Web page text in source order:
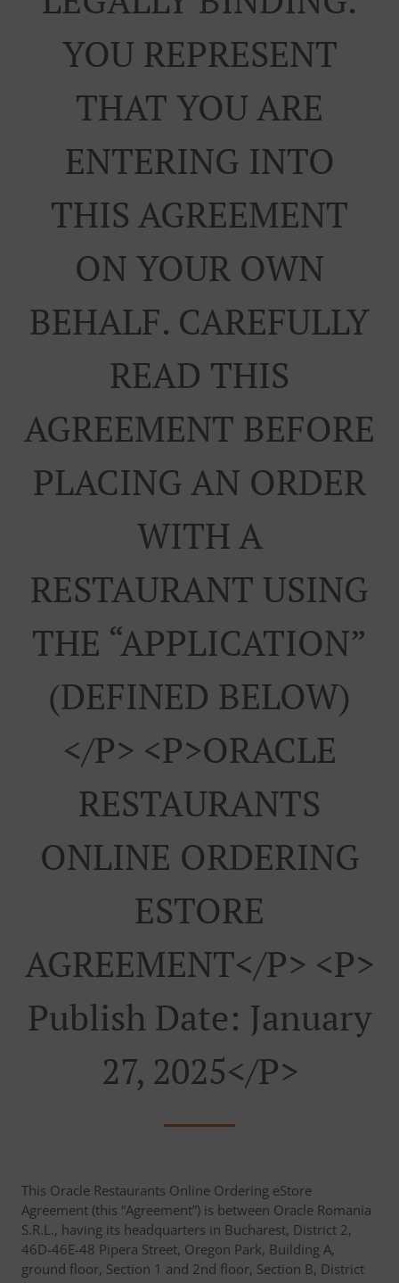
YOU REPRESENT
THAT YOU ARE
ENTERING INTO
THIS AGREEMENT
ON YOUR OWN
BEHALF. CAREFULLY
READ THIS
AGREEMENT BEFORE
PLACING AN ORDER
WITH A
RESTAURANT USING
THE “APPLICATION”
(DEFINED BELOW)
</p> <p>ORACLE
RESTAURANTS
ONLINE ORDERING
ESTORE
AGREEMENT</p> <p>
Publish Date: January
27, 2025</p>
This Oracle Restaurants Online Ordering eStore
Agreement (this “Agreement”) is between Oracle Romania
S.R.L., having its headquarters in Bucharest, District 2,
46D-46E-48 Pipera Street, Oregon Park, Building A,
ground floor, Section 1 and 2nd floor, Section B, District